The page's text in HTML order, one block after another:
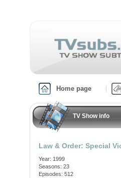
Home page
TV Show info
Law & Order: Special
Year: 1999
Seasons: 23
Episodes: 512